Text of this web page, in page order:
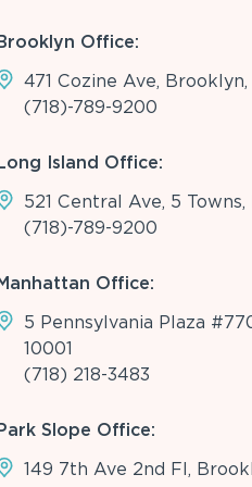
Office:
471 Cozine Ave, Brooklyn,
(718)-789-9200
Island Office:
521 Central Ave, 5 Towns,
(718)-789-9200
Office:
5 Pennsylvania Plaza
10001
(718) 218-3483
Slope Office:
149 7th Ave 2nd Fl,